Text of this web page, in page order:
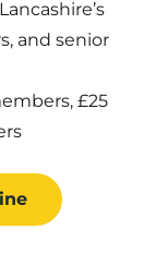
and senior
£25